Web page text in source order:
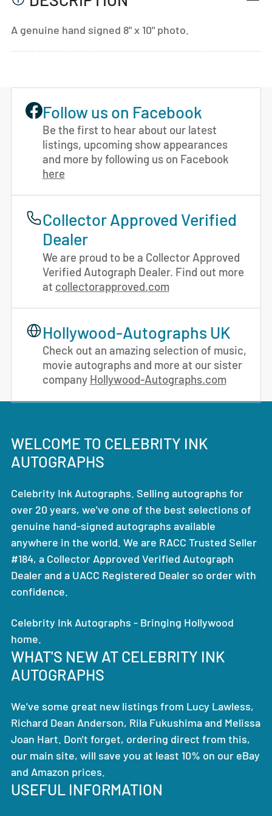
A genuine hand signed 8" x 10" photo.
Follow us on Facebook
Be the first to hear about our latest
listings, upcoming show appearances
and more by following us on Facebook
here
Collector Approved Verified
Dealer
We are proud to be a Collector Approved
Verified Autograph Dealer. Find out more
at collectorapproved.com
Hollywood-Autographs UK
Check out an amazing selection of music,
movie autographs and more at our sister
company Hollywood-Autographs.com
WELCOME TO CELEBRITY INK
AUTOGRAPHS
Celebrity Ink Autographs. Selling autographs for
over 20 years, we've one of the best selections of
genuine hand-signed autographs available
anywhere in the world. We are RACC Trusted Seller
#184, a Collector Approved Verified Autograph
Dealer and a UACC Registered Dealer so order with
confidence.
Celebrity Ink Autographs - Bringing Hollywood
home.
WHAT'S NEW AT CELEBRITY INK
AUTOGRAPHS
We've some great new listings from Lucy Lawless,
Richard Dean Anderson, Rila Fukushima and Melissa
Joan Hart. Don't forget, ordering direct from this,
our main site, will save you at least 10% on our eBay
and Amazon prices.
USEFUL INFORMATION